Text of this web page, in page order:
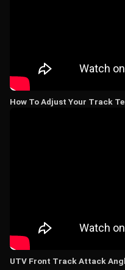
How To Adjust Your Track
UTV Front Track Attack